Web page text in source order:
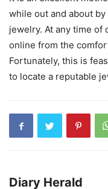
while out and about
jewelry. At any time of
online from the
Fortunately, this is
to locate a reputable
Diary Herald